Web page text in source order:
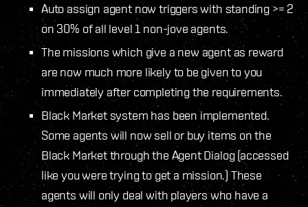
Auto assign agent now triggers with standing >= 2
on 30% of all level 1 non-jove agents.
The missions which give a new agent as reward
are now much more likely to be given to you
immediately after completing the requirements.
Black Market system has been implemented.
Some agents will now sell or buy items on the
Black Market through the Agent Dialog (accessed
like you were trying to get a mission.) These
agents will only deal with players who have a